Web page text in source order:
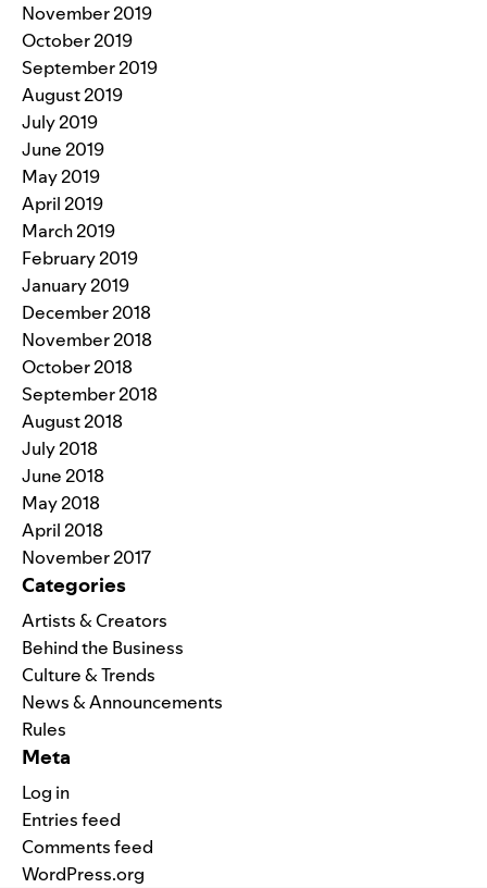
November 2019
October 2019
September 2019
August 2019
July 2019
June 2019
May 2019
April 2019
March 2019
February 2019
January 2019
December 2018
November 2018
October 2018
September 2018
August 2018
July 2018
June 2018
May 2018
April 2018
November 2017
Categories
Artists & Creators
Behind the Business
Culture & Trends
News & Announcements
Rules
Meta
Log in
Entries feed
Comments feed
WordPress.org